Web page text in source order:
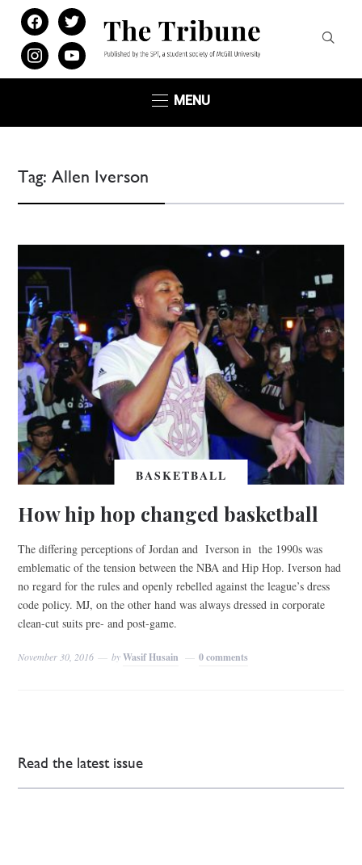
facebooktwitter
instagramyoutube
MENU
Tag:Allen Iverson
BASKETBALL
How hip hop changed basketball
The differing perceptions of Jordan and Iverson in the 1990s was
emblematic of the tension between the NBA and Hip Hop. Iverson had
no regard for the rules and openly rebelled against the league’s dress
code policy. MJ, on the other hand was always dressed in corporate
clean-cut suits pre- and post-game.
November 30, 2016 byWasif Husain 0 comments
Read the latest issue